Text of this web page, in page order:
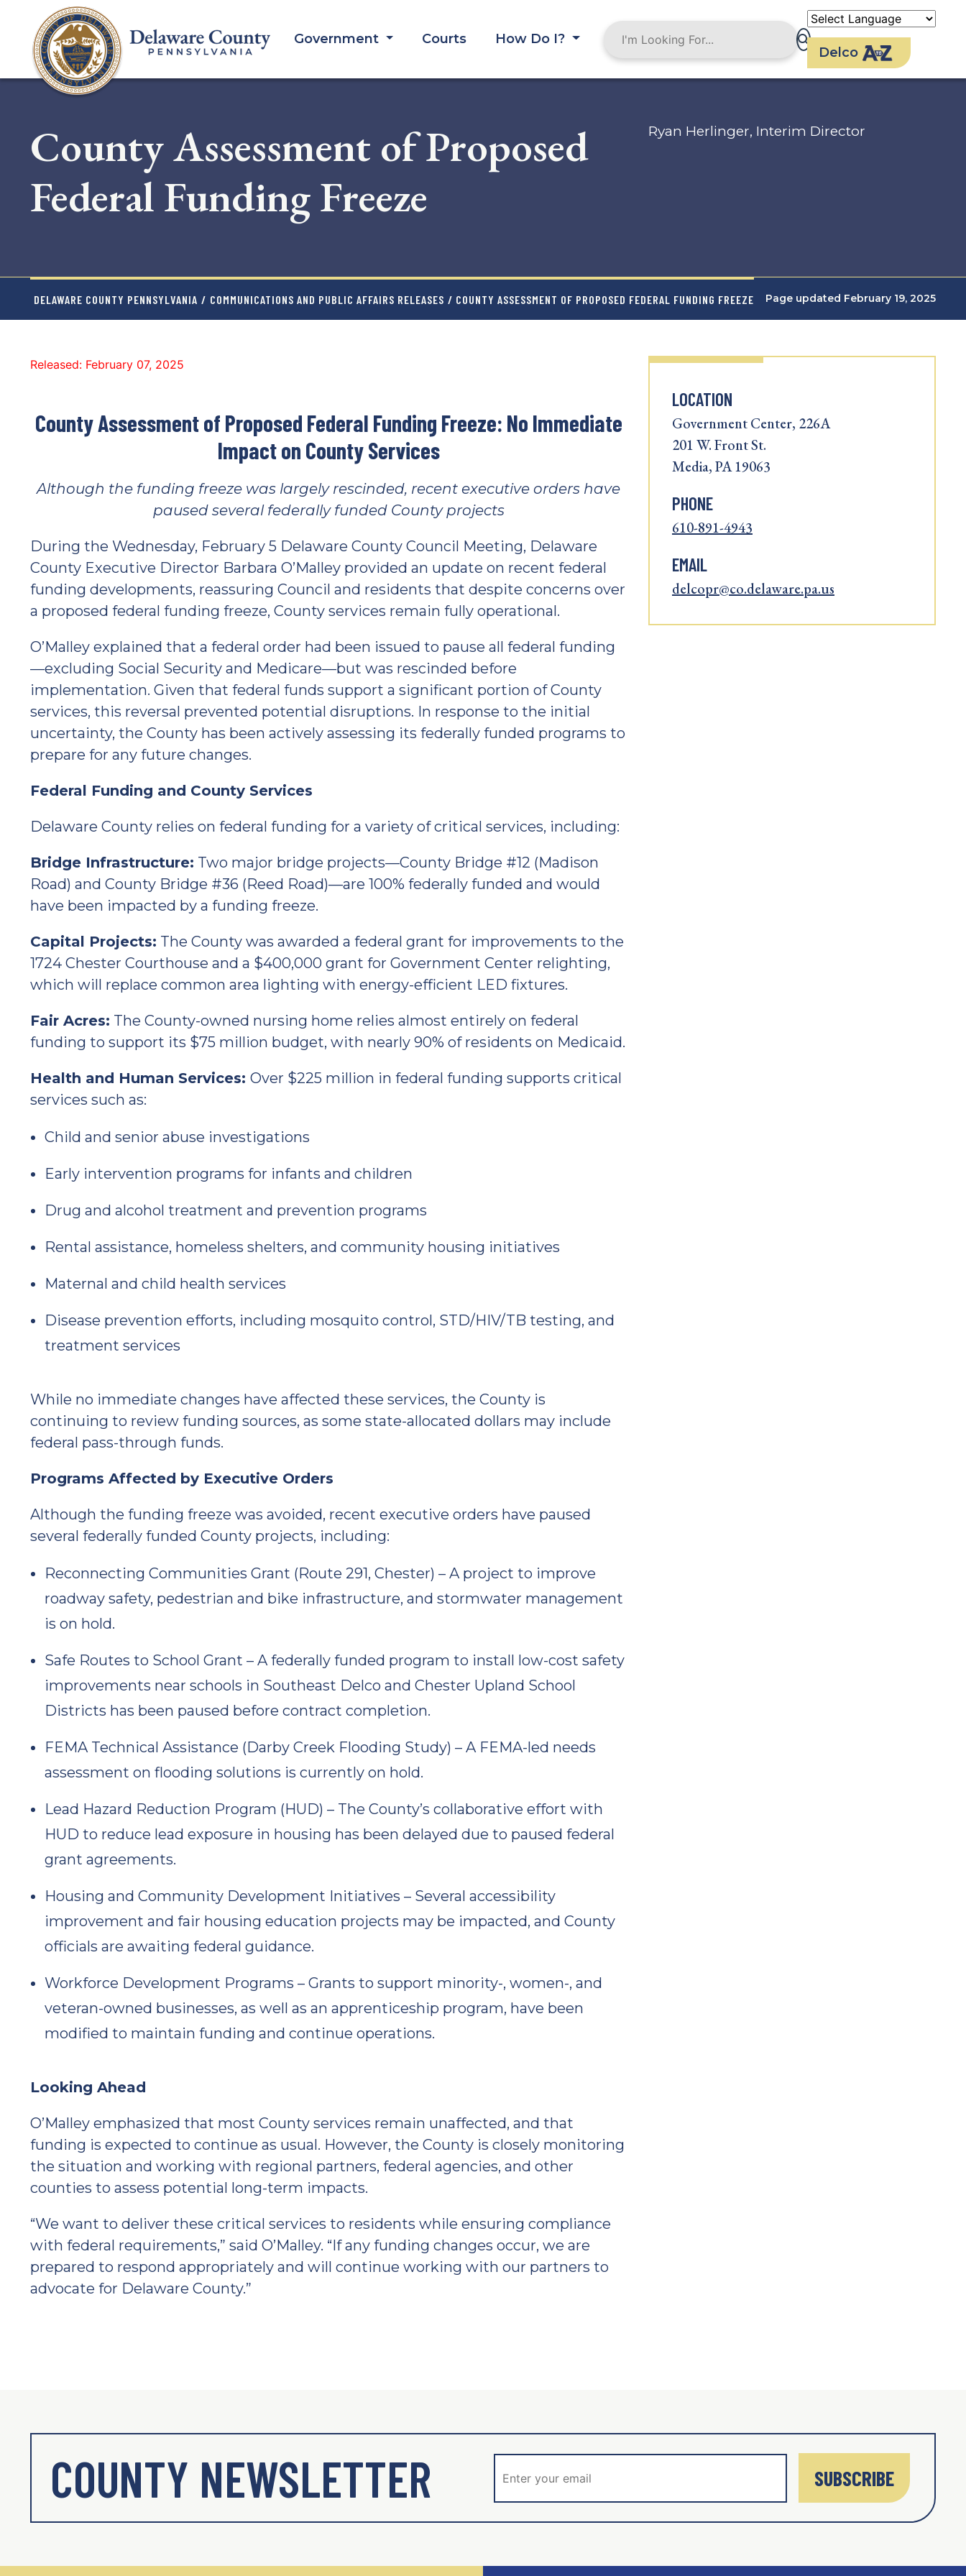
content
Government Courts
How Do I?
Delco
County Assessment of Proposed
Federal Funding Freeze
Ryan Herlinger, Interim Director
DELAWARE COUNTY PENNSYLVANIA / COMMUNICATIONS AND PUBLIC AFFAIRS RELEASES / COUNTY ASSESSMENT OF PROPOSED FEDERAL FUNDING FREEZE Page updated February 19, 2025
Released: February 07, 2025
County Assessment of Proposed Federal Funding Freeze: No Immediate
Impact on County Services
Although the funding freeze was largely rescinded, recent executive orders have
paused several federally funded County projects
During the Wednesday, February 5 Delaware County Council Meeting, Delaware
County Executive Director Barbara O’Malley provided an update on recent federal
funding developments, reassuring Council and residents that despite concerns over
a proposed federal funding freeze, County services remain fully operational.
O’Malley explained that a federal order had been issued to pause all federal funding
—excluding Social Security and Medicare—but was rescinded before
implementation. Given that federal funds support a significant portion of County
services, this reversal prevented potential disruptions. In response to the initial
uncertainty, the County has been actively assessing its federally funded programs to
prepare for any future changes.
Federal Funding and County Services
Delaware County relies on federal funding for a variety of critical services, including:
Bridge Infrastructure: Two major bridge projects—County Bridge #12 (Madison
Road) and County Bridge #36 (Reed Road)—are 100% federally funded and would
have been impacted by a funding freeze.
Capital Projects: The County was awarded a federal grant for improvements to the
1724 Chester Courthouse and a $400,000 grant for Government Center relighting,
which will replace common area lighting with energy-efficient LED fixtures.
Fair Acres: The County-owned nursing home relies almost entirely on federal
funding to support its $75 million budget, with nearly 90% of residents on Medicaid.
Health and Human Services: Over $225 million in federal funding supports critical
services such as:
Child and senior abuse investigations
Early intervention programs for infants and children
Drug and alcohol treatment and prevention programs
Rental assistance, homeless shelters, and community housing initiatives
Maternal and child health services
Disease prevention efforts, including mosquito control, STD/HIV/TB testing, and
treatment services
While no immediate changes have affected these services, the County is
continuing to review funding sources, as some state-allocated dollars may include
federal pass-through funds.
Programs Affected by Executive Orders
Although the funding freeze was avoided, recent executive orders have paused
several federally funded County projects, including:
Reconnecting Communities Grant (Route 291, Chester) – A project to improve
roadway safety, pedestrian and bike infrastructure, and stormwater management
is on hold.
Safe Routes to School Grant – A federally funded program to install low-cost safety
improvements near schools in Southeast Delco and Chester Upland School
Districts has been paused before contract completion.
FEMA Technical Assistance (Darby Creek Flooding Study) – A FEMA-led needs
assessment on flooding solutions is currently on hold.
Lead Hazard Reduction Program (HUD) – The County’s collaborative effort with
HUD to reduce lead exposure in housing has been delayed due to paused federal
grant agreements.
Housing and Community Development Initiatives – Several accessibility
improvement and fair housing education projects may be impacted, and County
officials are awaiting federal guidance.
Workforce Development Programs – Grants to support minority-, women-, and
veteran-owned businesses, as well as an apprenticeship program, have been
modified to maintain funding and continue operations.
Looking Ahead
O’Malley emphasized that most County services remain unaffected, and that
funding is expected to continue as usual. However, the County is closely monitoring
the situation and working with regional partners, federal agencies, and other
counties to assess potential long-term impacts.
“We want to deliver these critical services to residents while ensuring compliance
with federal requirements,” said O’Malley. “If any funding changes occur, we are
prepared to respond appropriately and will continue working with our partners to
advocate for Delaware County.”
LOCATION
Government Center, 226A
201 W. Front St.
Media, PA 19063
PHONE
610-891-4943
EMAIL
delcopr@co.delaware.pa.us
COUNTY NEWSLETTER SUBSCRIBE